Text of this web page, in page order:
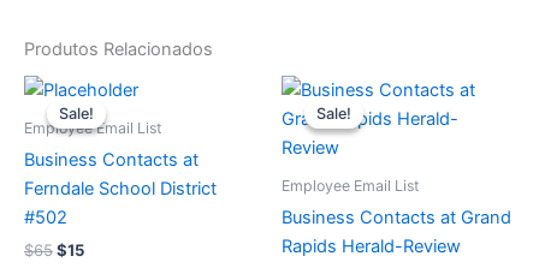
Produtos Relacionados
Sale!
Sale!
Employee Email List
Business Contacts at
Ferndale School District
#502
$65
O
preço
original
$65.
$15
O
preço
atual
$15.
Sale!
Sale!
Employee Email List
Business Contacts at Grand
Rapids Herald-Review
O
preço
original
era:
O
preço
atual